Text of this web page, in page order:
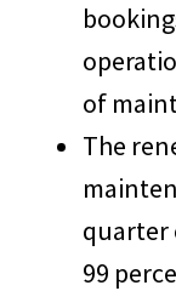
of
The
quarter
99